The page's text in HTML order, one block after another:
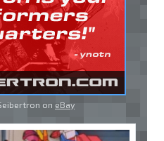
on eBay